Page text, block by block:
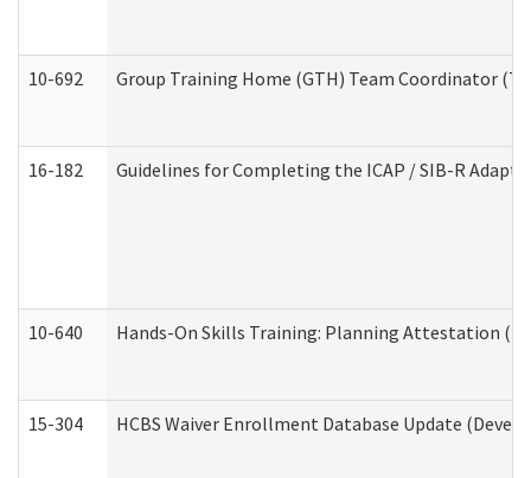
10-692 Group Training Home (GTH) Team Coordinator
16-182 Guidelines for Completing the ICAP / SIB-R
10-640 Hands-On Skills Training: Planning Attestation
15-304 HCBS Waiver Enrollment Database Update